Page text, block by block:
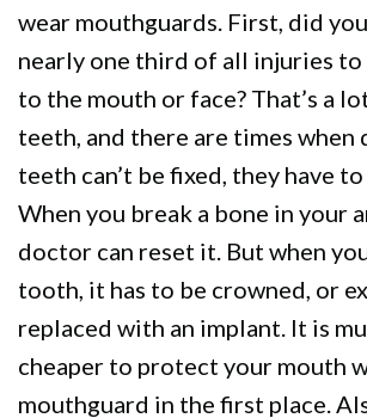
wear mouthguards. First, did
nearly one third of all injuries to
to the mouth or face? That’s a
teeth, and there are times when
teeth can’t be fixed, they have
When you break a bone in your
doctor can reset it. But when
tooth, it has to be crowned, or
replaced with an implant. It is
cheaper to protect your mouth
mouthguard in the first place.